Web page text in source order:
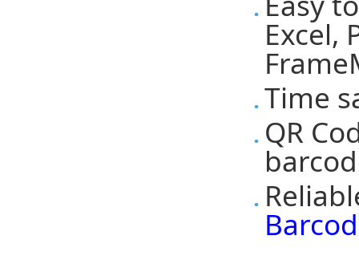
Excel,
Time
QR